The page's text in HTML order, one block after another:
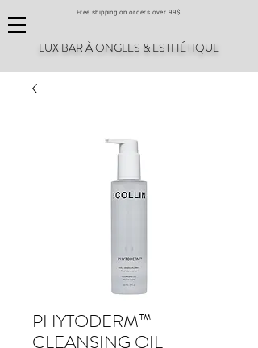
Free shipping on orders over 99$
LUX BAR À ONGLES & ESTHÉTIQUE
PHYTODERM™
CLEANSING OIL